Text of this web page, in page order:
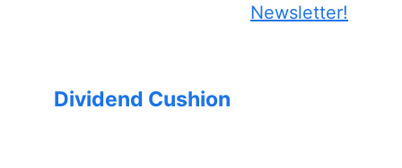
Newsletter!
Dividend Cushion